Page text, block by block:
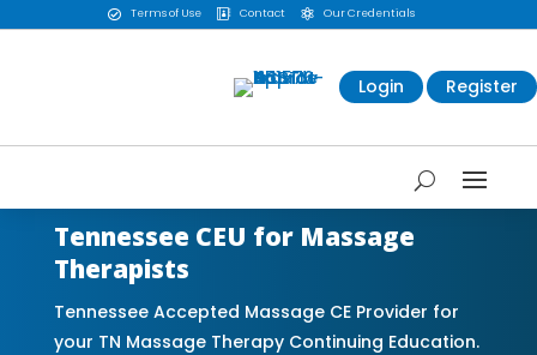
 Terms of Use  Contact  Our Credentials
Login Register
Tennessee CEU for Massage
Therapists
Tennessee Accepted Massage CE Provider for
your TN Massage Therapy Continuing Education.